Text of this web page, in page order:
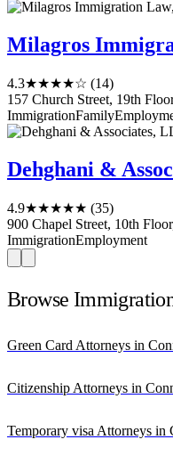
Milagros
4.3★★★★☆ (14)
157 Church Street, 19th
ImmigrationFamily
Dehghani &
4.9★★★★★ (35)
900 Chapel Street, 10th
ImmigrationEmployment
Browse
Green Card Attorneys in
Citizenship Attorneys in
Temporary visa Attorneys in